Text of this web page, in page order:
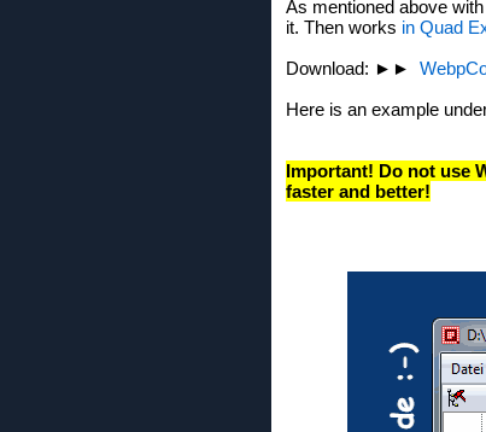
As mentioned above
it. Then works in Quad
Download: ►►
Here is an example
Important! Do not use
faster and better!